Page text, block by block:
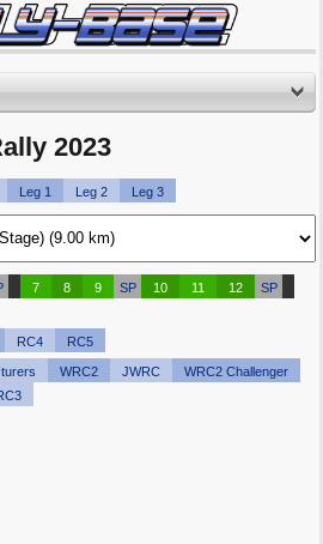
2023
Leg 1 Leg 2 Leg 3
7 8 9 SP 10 11 12
SP
RC4 RC5
WRC2 JWRC
WRC2 Challenger